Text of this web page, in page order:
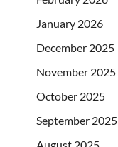
January 2026
December 2025
November 2025
October 2025
September 2025